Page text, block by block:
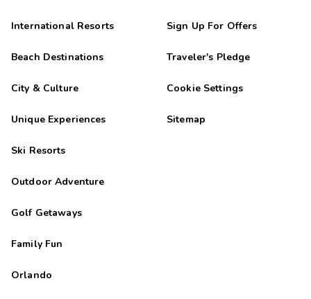
International Resorts
Beach Destinations
City & Culture
Unique Experiences
Ski Resorts
Outdoor Adventure
Golf Getaways
Family Fun
Orlando
Sign Up For Offers
Traveler's Pledge
Cookie Settings
Sitemap